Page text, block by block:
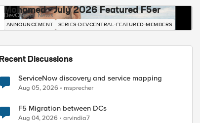
Mohamed - July 2026 Featured F5er
DevCentral News
ANNOUNCEMENT SERIES-DEVCENTRAL-FEATURED-MEMBERS
Recent Discussions
ServiceNow discovery and service mapping
Aug 05, 2026 msprecher
F5 Migration between DCs
Aug 04, 2026 arvindia7